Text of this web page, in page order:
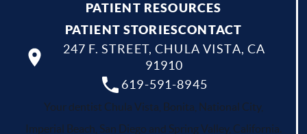
PATIENT RESOURCES
PATIENT STORIESCONTACT
619-591-8945
247 F. STREET, CHULA VISTA, CA
91910
Your dentist Chula Vista, Bonita, National City,
Imperial Beach, San Diego and Spring Valley, California.